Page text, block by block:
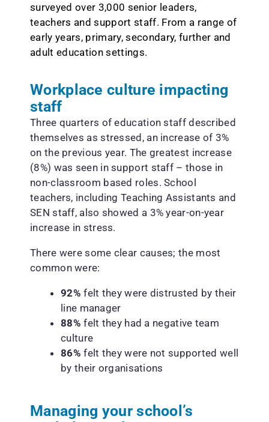
surveyed over 3,000 senior leaders,
teachers and support staff. From a range of
early years, primary, secondary, further and
adult education settings.
Workplace culture impacting
staff
Three quarters of education staff described
themselves as stressed, an increase of 3%
on the previous year. The greatest increase
(8%) was seen in support staff – those in
non-classroom based roles. School
teachers, including Teaching Assistants and
SEN staff, also showed a 3% year-on-year
increase in stress.
There were some clear causes; the most
common were:
92% felt they were distrusted by their
line manager
88% felt they had a negative team
culture
86% felt they were not supported well
by their organisations
Managing your school’s